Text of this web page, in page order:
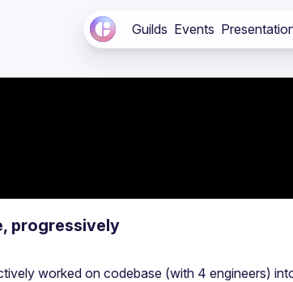
Guilds Events
progressively
worked on codebase (with 4 engineers)